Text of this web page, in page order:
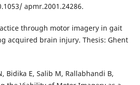
apmr.2001.24286.
through motor imagery in gait
acquired brain injury. Thesis: Ghent
Bidika E, Salib M, Rallabhandi B,